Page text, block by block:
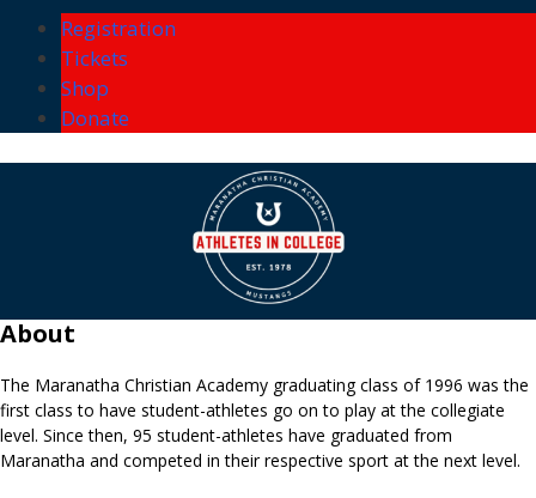
Registration
Tickets
Shop
Donate
About
The Maranatha Christian Academy graduating class of 1996 was the
first class to have student-athletes go on to play at the collegiate
level. Since then, 95 student-athletes have graduated from
Maranatha and competed in their respective sport at the next level.